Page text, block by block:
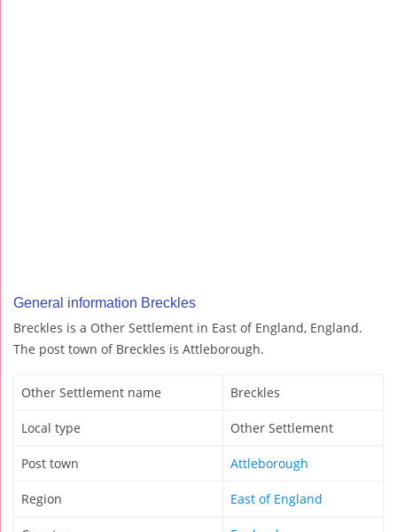
General information Breckles
Breckles is a Other Settlement in East of England, England.
The post town of Breckles is Attleborough.
Other Settlement name Breckles
Local type Other Settlement
Post town Attleborough
Region East of England